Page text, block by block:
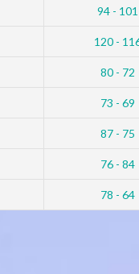
94 - 101
120 -
80 - 72
73 - 69
87 - 75
76 - 84
78 - 64